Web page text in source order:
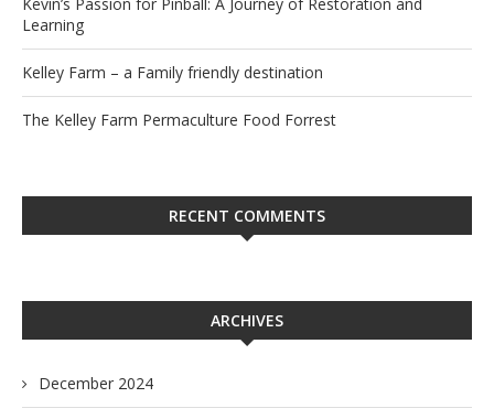
Learning
Kelley Farm – a Family friendly destination
The Kelley Farm Permaculture Food Forrest
RECENT COMMENTS
ARCHIVES
December 2024